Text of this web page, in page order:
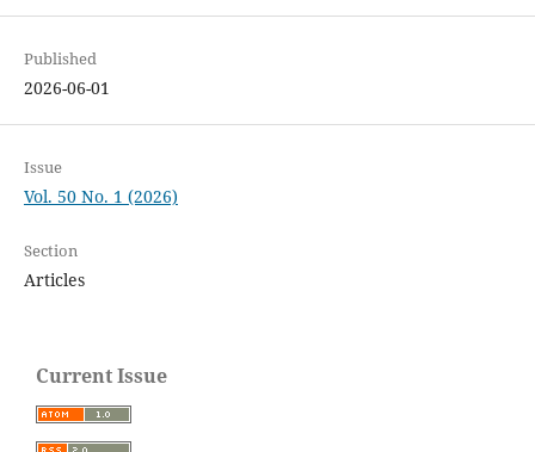
Published
2026-06-01
Issue
Vol. 50 No. 1 (2026)
Section
Articles
Current Issue